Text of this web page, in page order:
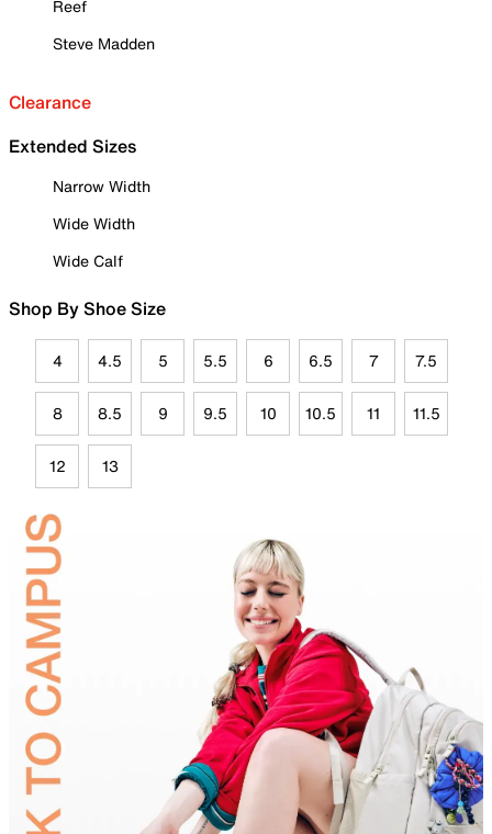
Reef
Steve Madden
Clearance
Extended Sizes
Narrow Width
Wide Width
Wide Calf
Shop By Shoe Size
4 4.5 5 5.5 6 6.5 7 7.5
8 8.5 9 9.5 10 10.5 11 11.5
12 13